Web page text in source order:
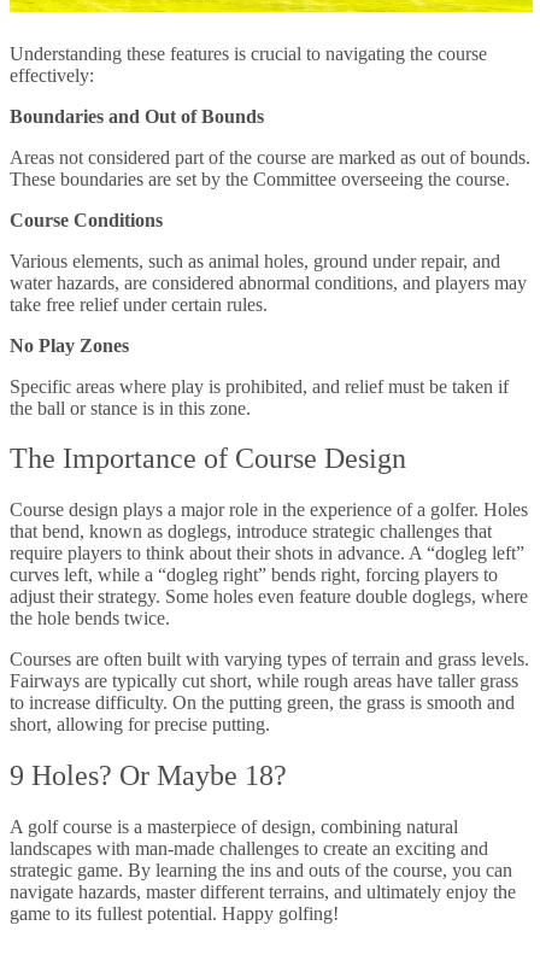
Understanding these features is crucial to navigating the course
effectively:
Boundaries and Out of Bounds
Areas not considered part of the course are marked as out of bounds.
These boundaries are set by the Committee overseeing the course.
Course Conditions
Various elements, such as animal holes, ground under repair, and
water hazards, are considered abnormal conditions, and players may
take free relief under certain rules.
No Play Zones
Specific areas where play is prohibited, and relief must be taken if
the ball or stance is in this zone.
The Importance of Course Design
Course design plays a major role in the experience of a golfer. Holes
that bend, known as doglegs, introduce strategic challenges that
require players to think about their shots in advance. A “dogleg left”
curves left, while a “dogleg right” bends right, forcing players to
adjust their strategy. Some holes even feature double doglegs, where
the hole bends twice.
Courses are often built with varying types of terrain and grass levels.
Fairways are typically cut short, while rough areas have taller grass
to increase difficulty. On the putting green, the grass is smooth and
short, allowing for precise putting.
9 Holes? Or Maybe 18?
A golf course is a masterpiece of design, combining natural
landscapes with man-made challenges to create an exciting and
strategic game. By learning the ins and outs of the course, you can
navigate hazards, master different terrains, and ultimately enjoy the
game to its fullest potential. Happy golfing!